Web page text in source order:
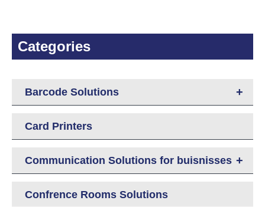
Categories
+
Barcode Solutions
Card Printers
+
Communication Solutions for buisnisses
Confrence Rooms Solutions